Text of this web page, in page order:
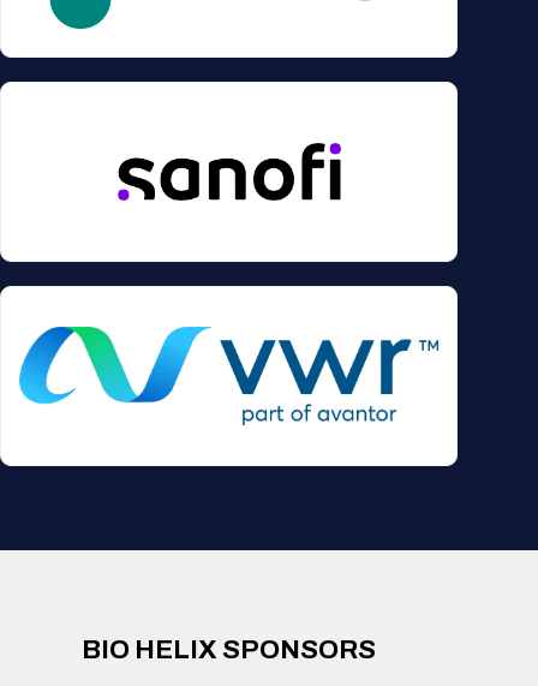
BIO HELIX SPONSORS